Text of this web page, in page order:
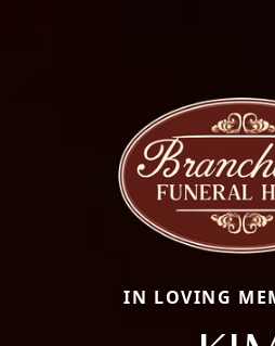
IN LOVING